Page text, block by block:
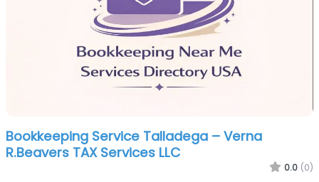
Bookkeeping Service Talladega – Verna
R.Beavers TAX Services LLC
0.0 (0)